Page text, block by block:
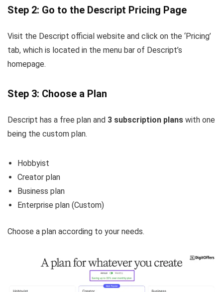
Step 2: Go to the Descript Pricing Page
Visit the Descript official website and click on the ‘Pricing’
tab, which is located in the menu bar of Descript’s
homepage.
Step 3: Choose a Plan
Descript has a free plan and 3 subscription plans with one
being the custom plan.
Hobbyist
Creator plan
Business plan
Enterprise plan (Custom)
Choose a plan according to your needs.